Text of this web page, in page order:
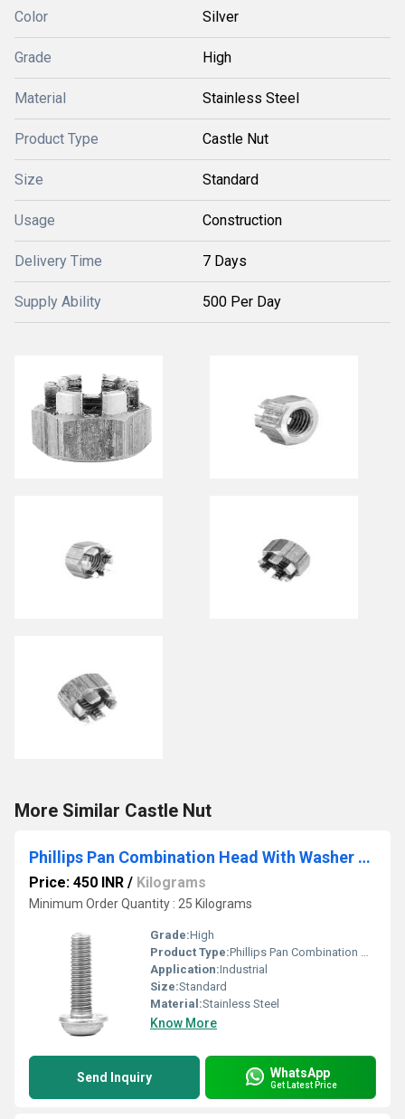
Color Silver
Grade High
Material Stainless Steel
Product Type Castle Nut
Size Standard
Usage Construction
Delivery Time 7 Days
Supply Ability 500 Per Day
More Similar Castle Nut
Phillips Pan Combination Head With Washer Screw
Price: 450 INR / Kilograms
Minimum Order Quantity : 25 Kilograms
Grade:High
Product Type:Phillips Pan Combination Head With Washer Screw
Application:Industrial
Size:Standard
Material:Stainless Steel
Know More
Send Inquiry WhatsApp
Get Latest Price